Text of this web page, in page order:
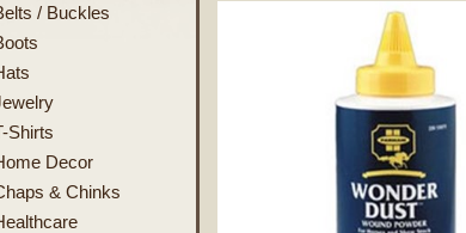
/ Buckles
Shirts
Decor
& Chinks